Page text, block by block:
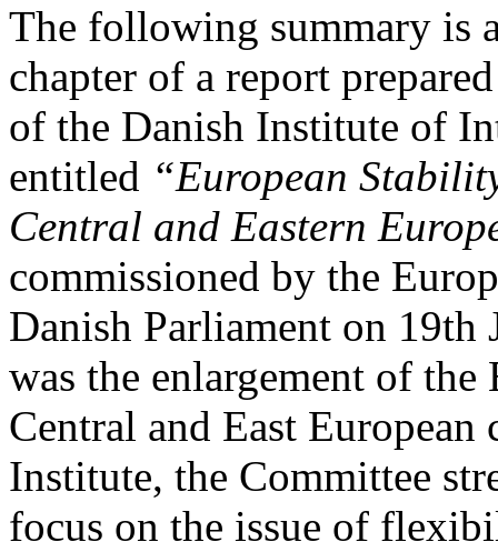
The following summary is
chapter of a report
of the Danish Institute of
entitled “European
Central and Eastern
commissioned by the
Danish Parliament on 19th
was the enlargement of
Central and East
Institute, the Committee
focus on the issue of